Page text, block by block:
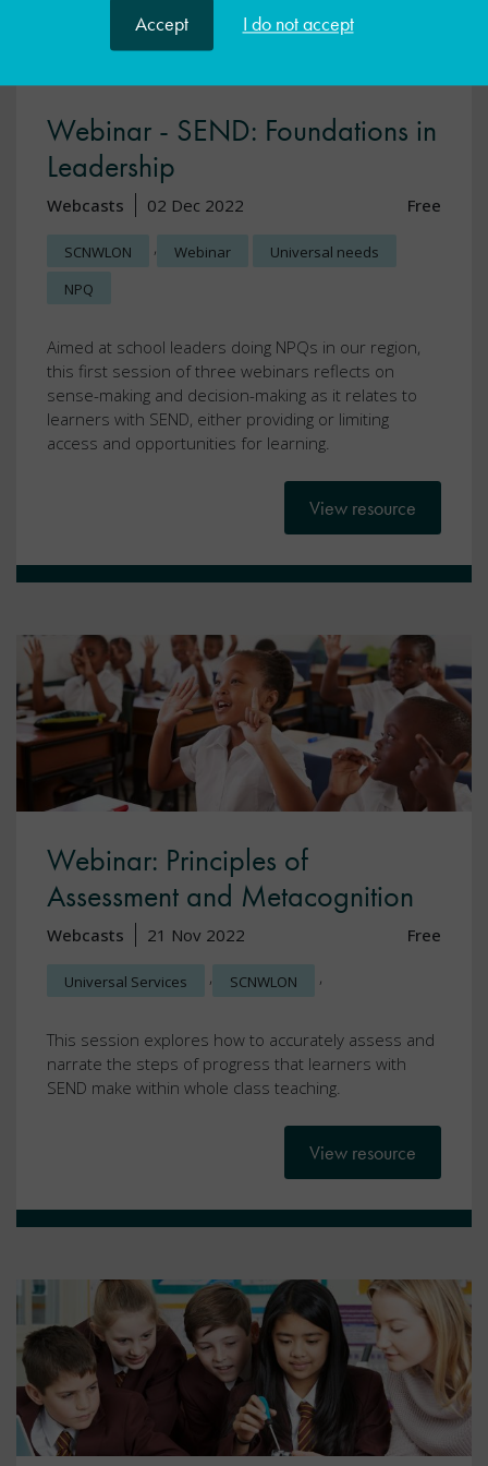
Accept I do not accept
Webinar - SEND: Foundations in
Leadership
Webcasts 02 Dec 2022 Free
SCNWLON , Webinar
Universal needs
NPQ
Aimed at school leaders doing NPQs in our region,
this first session of three webinars reflects on
sense-making and decision-making as it relates to
learners with SEND, either providing or limiting
access and opportunities for learning.
View resource
Webinar: Principles of
Assessment and Metacognition
Webcasts 21 Nov 2022 Free
Universal Services , SCNWLON ,
This session explores how to accurately assess and
narrate the steps of progress that learners with
SEND make within whole class teaching.
View resource